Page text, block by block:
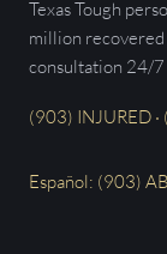
Texas Tough
million
consultation 24/7
(903) INJURED
Español: (903)